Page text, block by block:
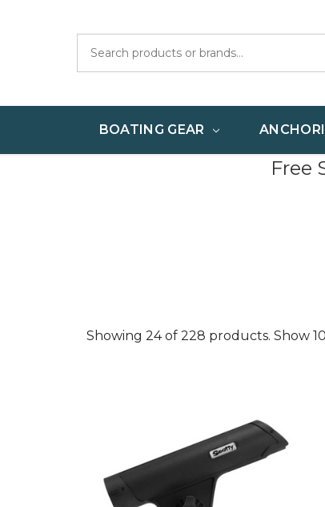
BOATING GEAR
Free
Showing 24 of 228 products. Show